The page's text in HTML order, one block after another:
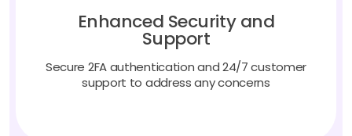
Enhanced Security and
Support
Secure 2FA authentication and 24/7 customer
support to address any concerns